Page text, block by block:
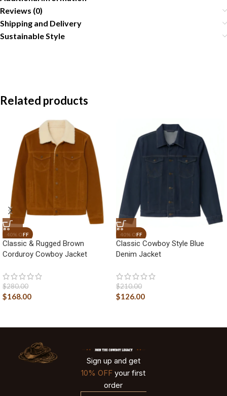
Reviews (0)
Shipping and Delivery
Sustainable Style
Related products
Classic & Rugged Brown
Corduroy Cowboy Jacket
$280.00
$168.00
Classic Cowboy Style Blue
Denim Jacket
$210.00
$126.00
Sign up and get
10% OFF your first
order